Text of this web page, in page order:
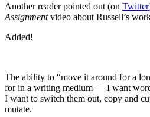
Another reader pointed out (on Twitter
Assignmentvideo about Russell’s
Added!
The ability to “move it around for a
for in a writing medium — I want
I want to switch them out, copy and
mutate.